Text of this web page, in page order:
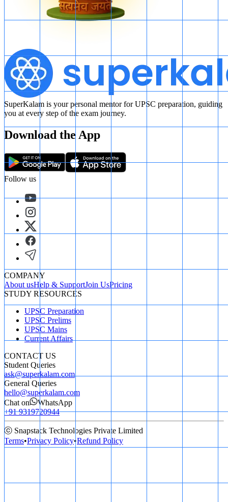
SuperKalam is your personal mentor for UPSC preparation, guiding
you at every step of the exam journey.
Download the App
Follow us
COMPANY
About usHelp & SupportJoin UsPricing
STUDY RESOURCES
UPSC Preparation
UPSC Prelims
UPSC Mains
Current Affairs
CONTACT US
Student Queries
ask@superkalam.com
General Queries
hello@superkalam.com
Chat on
WhatsApp
+91 9319720944
ⓒ Snapstack Technologies Private Limited
Terms•Privacy Policy•Refund Policy